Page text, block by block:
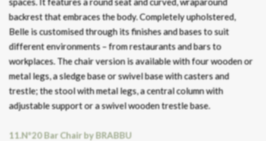
backrest that embraces the body. Completely upholstered,
Belle is customised through its finishes and bases to suit
different environments – from restaurants and bars to
workplaces. The chair version is available with four wooden or
metal legs, a sledge base or swivel base with casters and
trestle; the stool with metal legs, a central column with
adjustable support or a swivel wooden trestle base.
11.Nº20 Bar Chair by BRABBU